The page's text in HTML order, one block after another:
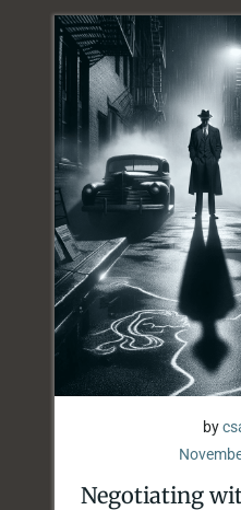
by
Negotiating